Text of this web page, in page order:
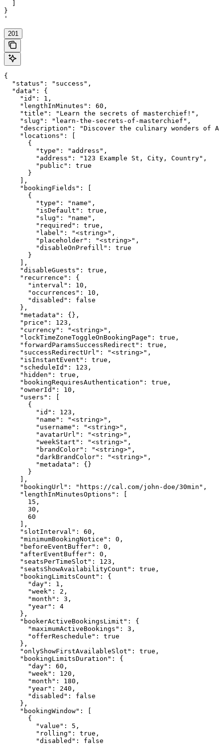
}
'
201
{
  "status": "success",
  "data": {
    "id": 1,
    "lengthInMinutes": 60,
    "title": "Learn the secrets of masterchief!",
    "slug": "learn-the-secrets-of-masterchief",
"description": "Discover the culinary wonders of
    "locations": [
      {
        "type": "address",
        "address": "123 Example St, City, Country",
        "public": true
      }
    ],
    "bookingFields": [
      {
        "type": "name",
        "isDefault": true,
        "slug": "name",
        "required": true,
        "label": "<string>",
        "placeholder": "<string>",
        "disableOnPrefill": true
      }
    ],
    "disableGuests": true,
    "recurrence": {
      "interval": 10,
      "occurrences": 10,
      "disabled": false
    },
    "metadata": {},
    "price": 123,
    "currency": "<string>",
    "lockTimeZoneToggleOnBookingPage": true,
    "forwardParamsSuccessRedirect": true,
    "successRedirectUrl": "<string>",
    "isInstantEvent": true,
    "scheduleId": 123,
    "hidden": true,
    "bookingRequiresAuthentication": true,
    "ownerId": 10,
    "users": [
      {
        "id": 123,
        "name": "<string>",
        "username": "<string>",
        "avatarUrl": "<string>",
        "weekStart": "<string>",
        "brandColor": "<string>",
        "darkBrandColor": "<string>",
        "metadata": {}
      }
    ],
    "bookingUrl": "https://cal.com/john-doe/30min",
    "lengthInMinutesOptions": [
      15,
      30,
      60
    ],
    "slotInterval": 60,
    "minimumBookingNotice": 0,
    "beforeEventBuffer": 0,
    "afterEventBuffer": 0,
    "seatsPerTimeSlot": 123,
    "seatsShowAvailabilityCount": true,
    "bookingLimitsCount": {
      "day": 1,
      "week": 2,
      "month": 3,
      "year": 4
    },
    "bookerActiveBookingsLimit": {
      "maximumActiveBookings": 3,
      "offerReschedule": true
    },
    "onlyShowFirstAvailableSlot": true,
    "bookingLimitsDuration": {
      "day": 60,
      "week": 120,
      "month": 180,
      "year": 240,
      "disabled": false
    },
    "bookingWindow": [
      {
        "value": 5,
        "rolling": true,
        "disabled": false